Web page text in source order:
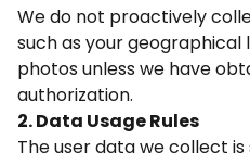
We do not proactively
such as your
photos unless we have
authorization.
2. Data Usage Rules
The user data we collect